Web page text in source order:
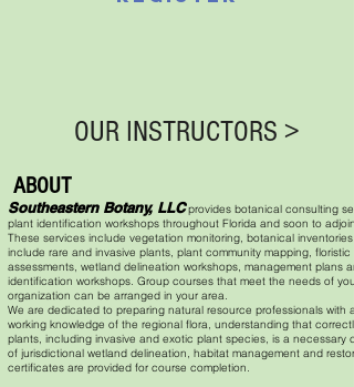
OUR INSTRUCTORS >
ABOUT
Southeastern Botany, LLCprovides botanical consulting
plant identification workshops throughout Florida and soon to
These services include vegetation monitoring, botanical inventories
include rare and invasive plants, plant community mapping, floristic
assessments, wetland delineation workshops, management plans
identification workshops. Group courses that meet the needs of your
organization can be arranged in your area.
We are dedicated to preparing natural resource professionals with a
working knowledge of the regional flora, understanding that
plants, including invasive and exotic plant species, is a necessary
of jurisdictional wetland delineation, habitat management and
certificates are provided for course completion.